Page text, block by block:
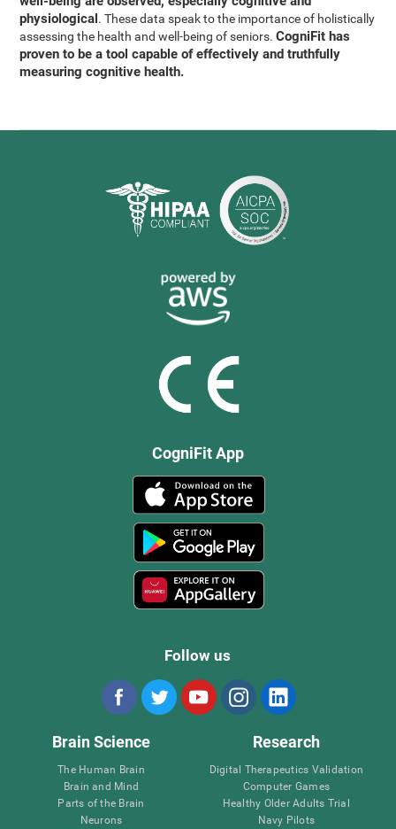
physiological. These data speak to the importance of holistically
assessing the health and well-being of seniors.CogniFit has
proven to be a tool capable of effectively and truthfully
measuring cognitive health.
CogniFit App
Follow us
Brain Science
The Human Brain
Brain and Mind
Parts of the Brain
Neurons
Research
Digital Therapeutics Validation
Computer Games
Healthy Older Adults Trial
Navy Pilots